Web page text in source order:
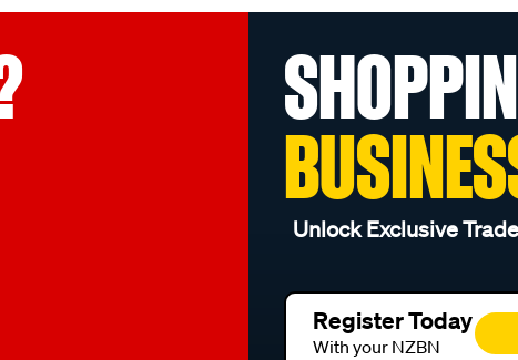
Unlock Exclusive
Register Today
With your NZBN